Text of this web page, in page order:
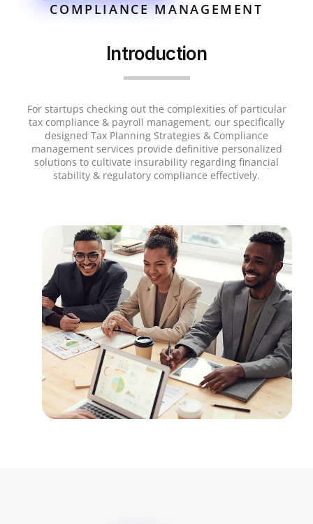
COMPLIANCE MANAGEMENT
Introduction
For startups checking out the complexities of particular
tax compliance & payroll management, our specifically
designed Tax Planning Strategies & Compliance
management services provide definitive personalized
solutions to cultivate insurability regarding financial
stability & regulatory compliance effectively.